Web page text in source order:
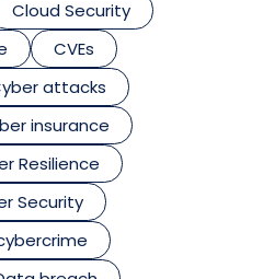
Cloud Security
CVEs
attacks
insurance
Resilience
Security